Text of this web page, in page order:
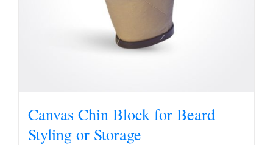
Canvas Chin Block for Beard
Styling or Storage